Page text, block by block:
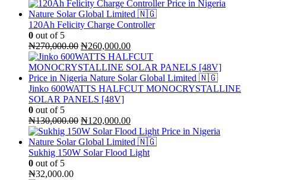
price
was:
₦25,000.00.
price
is:
₦15,000.00.
120Ah Felicity Charge Controller
0 out of 5
₦270,000.00 Original
price
was:
₦270,000.00.
₦260,000.00Current
price
is:
₦260,000.00.
Jinko 600WATTS HALFCUT MONOCRYSTALLINE
SOLAR PANELS [48V]
0 out of 5
₦130,000.00 Original
price
was:
₦130,000.00.
₦120,000.00Current
price
is:
₦120,000.00.
Sukhig 150W Solar Flood Light
0 out of 5
₦32,000.00